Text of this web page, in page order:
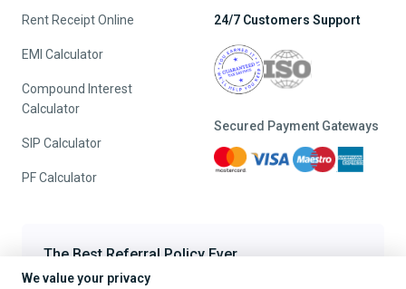
Rent Receipt Online
EMI Calculator
Compound Interest
Calculator
SIP Calculator
PF Calculator
24/7 Customers Support
Secured Payment Gateways
The Best Referral Policy Ever
Refer A Friend - When they File, Get ₹200 TaxFilr Cash
We value your privacy